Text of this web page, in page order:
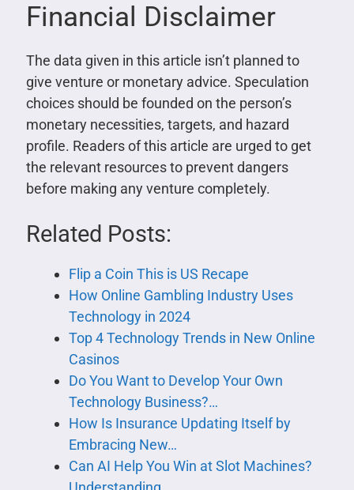
Financial Disclaimer
The data given in this article isn’t planned to
give venture or monetary advice. Speculation
choices should be founded on the person’s
monetary necessities, targets, and hazard
profile. Readers of this article are urged to get
the relevant resources to prevent dangers
before making any venture completely.
Related Posts:
Flip a Coin This is US Recape
How Online Gambling Industry Uses
Technology in 2024
Top 4 Technology Trends in New Online
Casinos
Do You Want to Develop Your Own
Technology Business?…
How Is Insurance Updating Itself by
Embracing New…
Can AI Help You Win at Slot Machines?